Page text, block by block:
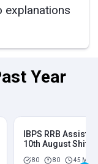
explanations
Year
IBPS RRB
10th August Shift 2
80 80 45 Mins